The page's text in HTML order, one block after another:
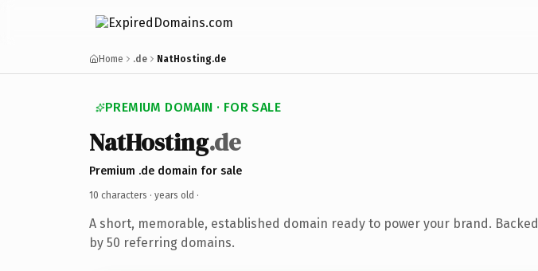
Home .de NatHosting.de
PREMIUM DOMAIN · FOR SALE
NatHosting.de
Premium .de domain for sale
10 characters · years old ·
A short, memorable, established domain ready to power your brand. Backed
by 50 referring domains.